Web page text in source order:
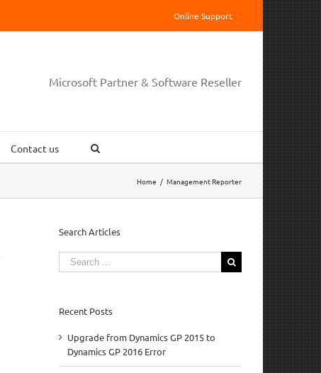
Online Support
Microsoft Partner & Software Reseller
Contact us
Home / Management Reporter
Search Articles
Search
for:
Recent Posts
Upgrade from Dynamics GP 2015 to
Dynamics GP 2016 Error